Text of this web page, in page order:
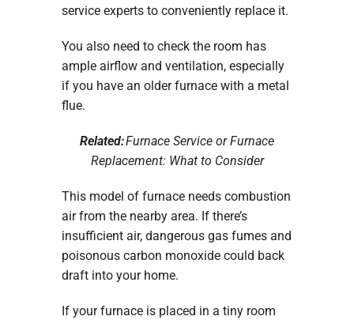
service experts to conveniently replace it.
You also need to check the room has
ample airflow and ventilation, especially
if you have an older furnace with a metal
flue.
Related:Furnace Service or Furnace
Replacement: What to Consider
This model of furnace needs combustion
air from the nearby area. If there’s
insufficient air, dangerous gas fumes and
poisonous carbon monoxide could back
draft into your home.
If your furnace is placed in a tiny room